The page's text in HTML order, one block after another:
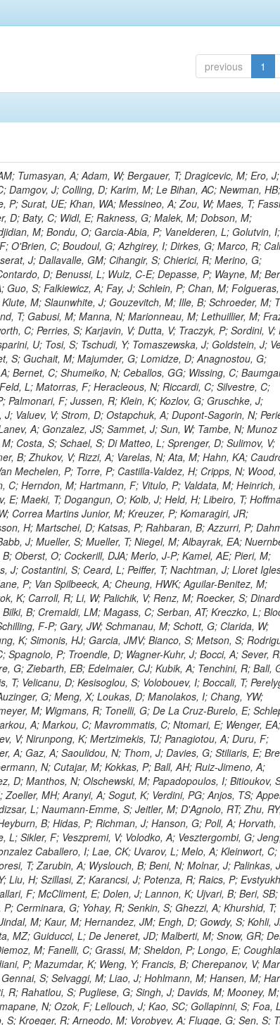
previous 1
Cruz-Burelo, E; Schleper, P; Giordano, F; Savina, M; Hegeman, J; Markou, A; Markou, C; Mavrommatis, C; Ntomari, E; Wenger, EA; Broccolo, G; Gouskos, L; Venturi, A; Andreev, V; Nirunpong, K; Mertzimekis, TJ; Panagiotou, A; Duru, F; Shmatov, S; Gozzelino, A; D'Hondt, J; Meyer, A; Gaz, A; Saoulidou, N; Thom, J; Davies, G; Stiliaris, E; Breuker, H; Evangelou, I; Foudas, C; Griffiths, S; Hoermann, N; Cutajar, M; Kokkas, P; Ball, AH; Ruiz-Jimeno, A; Castaldi, R; Pacifico, N; Dominguez Vazquez, D; Manthos, N; Olschewski, M; Papadopoulos, I; Bitioukov, S; Guo, Y; Patras, V; Triantis, FA; Chiorboli, M; Zoeller, MH; Aranyi, A; Sogut, K; Verdini, PG; Anjos, TS; Appelt, E; Suarez, RG; Bencze, G; Bunkowski, K; Boldizsar, L; Naumann-Emme, S; Jeitler, M; D'Agnolo, RT; Zhu, RY; Hajdu, C; Rebane, L; Smirnov, V; Wolf, R; Heyburn, B; Hidas, P; Richman, J; Hanson, G; Poll, A; Horvath, D; Apresyan, A; Kapusi, A; Krajczar, K; Barone, L; Sikler, F; Veszpremi, V; Volodko, A; Vesztergombi, G; Jeng, GY; Kim, Y; Kalogeropoulos, A; Dell'Orso, R; Gonzalez Caballero, I; Lae, CK; Uvarov, L; Melo, A; Kleinwort, C; Vutova, M; Lopez, EL; Tcholakov, V; Camporesi, T; Zarubin, A; Wyslouch, B; Beni, N; Molnar, J; Palinkas, J; Fabozzi, F; Bernardes, CA; Biasini, M; Lu, Y; Liu, H; Szillasi, Z; Karancsi, J; Potenza, R; Raics, P; Evstyukhin, S; Trocsanyi, ZL; Fiori, F; Nauenberg, U; Cavallari, F; McCliment, E; Dolen, J; Lannon, K; Ujvari, B; Beri, SB; Bhatnagar, V; Brownson, E; Xie, S; Papacz, P; Cerminara, G; Yohay, R; Senkin, S; Ghezzi, A; Khurshid, T; Maes, M; Lecoq, P; Dhingra, N; Gupta, R; Jindal, M; Kaur, M; Hernandez, JM; Engh, D; Gowdy, S; Kohli, JM; Long, OR; Bontenackels, M; Malik, S; Mehta, MZ; Guiducci, L; De Jeneret, JD; Malberti, M; Snow, GR; Del Re, D; Wasserbaech, S; Onel, Y; Adiguzel, A; Diemoz, M; Fanelli, C; Grassi, M; Sheldon, P; Longo, E; Coughlan, JA; Olbrechts, A; Pompili, A; Klein, B; Meridiani, P; Mazumdar, K; Weng, Y; Francis, B; Cherepanov, V; Maravin, Y; Micheli, F; Nourbakhsh, S; Organtini, G; Gennai, S; Selvaggi, M; Liao, J; Hohlmann, M; Hansen, M; Harder, K; Pandolfi, F; Lin, C; Martin, MA; Paramatti, R; Rahatlou, S; Pugliese, G; Singh, J; Davids, M; Mooney, M; Sigamani, M; Wolf, M; Snook, B; Soffi, L; Amapane, N; Ozok, F; Lellouch, J; Kao, SC; Gollapinni, S; Foa, L; Luthra, A; Harper, S; Arcidiacono, R; Argiro, S; Kroeger, R; Arneodo, M; Vorobyev, A; Flugge, G; Sen, S; Tuo, S; Daubie, E; Nguyen, H; Smith, VJ; Romano, F; Meijers, F; Eggert, N; Biino, C; Belyaev, A; Botta, C; Cartiglia, N; Castello, R; Tiras, E; Herve, A; Costa, M; Reithler, H; Demaria, N; Velkovska, J; Graziano, A; Fabbri, F; Geenen, H; Perera, L; Marinov, A; Mariotti, C; Erbacher, R; Jensen, H; Kluge, H; Arce, P; Singh, SP; Gibbons, LK; Selvaggi, G; Maselli, S; Harris, P; Dzelalija, M; Mersi, S; Migliore, E; Colafranceschi, S; Monaco, V; Musich, M; Akgun, B; Ahuja, S; Fabbricatore, P; Obertino, MM; Pastrone, N; Odell, N; Pelliccioni, M; Rahmat, R; Gueth, A; Chen, GM; Meschi, E; Butler, JN; Potenza, A; Choudhary, BC; Silvestris, L; Albergo, S; Romero, A; Mccartin, J; Ruspa, M; Olzem, J; Geisler, M; Hartl, C; Jackson, J; Sacchi, R; Moser, R; Mermerkaya, H; Sola, V; Lacaprara, S; Laird, E; Solano, A; Paramesvaran, S; Staiano, A; Padhi, S; Heltsley, B; Pereira, AV; Sanders, DA; Singh, G; Florez, C; Ahmad, WH; Mozer, MU; Dietz, C; Mohanty, GB; Menichelli, M; Wetzel, J; Kennedy, BW; Mahmoud, MA; Belforte, S; Cossutti, F; Della Ricca, G; Golovtsov, V; Gobbo, B; Rios, AAO; Qazi, S; Harvey, J; Marone, M; Mulders, M; Yetkin, T; Hopkins, W; Montanino, D; Penzo, A; Arenton, MW; Kumar, A; Olaiya, E; Sturdy, J; Scodellaro, L; Heo, SG; Tupputi, S; Summers, D; Nam, SK; Anastassov, A; Elvira, VD; Chang, S; Chung, J; Kumar, A; Teng, H; Kim, DH; Kim, GN; Balazs, M; Khukhunaishvili, A; Cooper, W; Kim, JE; Caponeri, B; Cavallo, FR; Hegner, B; Dermenev, A; Sumowidagdo, S; Yilmaz, Y; Ryckbosch, D; Kong, DJ; Zito, G; Park, H; Avdeeva, E; Boutle, S; Ro, SR; Son, DC; Bayshev, I; Paoletti, S; Azarkin, M; Tricomi, A; Malhotra, S; Kim, JY; Stuart, D; Nesvold, E; Kreis, B; Hoehle, F; Kim, ZJ; Song, S; Jo, HY; Lychkovskaya, N; Choi, S; Lista, L; Naimuddin, M; Mignerey, AC; Hinzmann, A; Franzoni, G; Gyun, D; Sander, C; Petyt, D; Strobbe, N; Wilken, R; Bloom, K; Hong, B; Lee, YJ; Bian, JG; Yi, K; Mirman, N; Jo, M; Roland, G; Kim, H; Kim, TJ; Klabbers, P; Nguyen, M; Lee, KS; Moon, DH; Radburn-Smith, BC; Chao, Y; Park, SK; Barnett, BA; Dero, V; Seo, E; Hoffmann, HF; Wimpenny, S; Kargoll, B; Conetti, S; Sim, KS; Behrenhoff, W; Malvezzi, S; Williams, T; Zhukova, V; Bose, S; Blumenfeld, B; Choi, M; Andrews, W; Shepherd-Themistocleous, CH; Thyssen, F; Kang, S; Kim, H; Kim, JH; Piedra Gomez, J; Walsh, R; Winstrom, L; Elliott-Peisert, A; De Wolf, EA; Kanishchev, K; Bolognesi, S; Park, C; Park, IC; Kachanov, V; Park, S; Tomalin, IR; Ryu, G; Coarasa Perez, JA; Innocente, V; Butt, J; Goy Lopez, S; Orimoto, T; Cox, B; Weinberg, M; Liu, S; Cho, Y; Choi, Y; Choi, YK; Kress, T; Schmitz, SA; Tytgat, M; Trayanov, R; Abbiendi, G; Goh, J; Knutsson, A; Kaufman, GN; Flix, J; Cerci, DS; Kim, MS; Yildirim, E; Lee, B; Petrucciani, G; Ledovskoy, A; Lee, J; Lee, S; Seo, H; Lelas, D; Kuessel, Y; Janot, P; Yu, I; Bonato, A; Fanfani, A; Dias, FA; Piperov, S; Duric, S; Gabella, W; Bilinskas, MJ; Orsini, L; De Jesus Damiao, D; Womersley, WJ; Fernandez Perez Tomei, TR; Cortezon, EP; Kellogg, RG; Harr, R; Bellan, R; Jindariani, S; Perez, E; Ranjan, K; Petrilli, A; Pfeiffer, A; Behrens, U; Pierini, M; Wittich, P; Lopez-Fernandez, R; Gninenko, S; Pimiae, M; Paus, C; Piparo, D; Nawrocki, K; De Benedetti, A; Ofierzynski, RA; Eckstein, D; Fasanella, D; Mikulec, I; Polese, G; Quertenmont, L; Racz, A; Branson, JG; Ferrando, A; Fano, L; Martins, T; Giassi, A; Sakuma, T; Reece, W; Biselli, A; Antunes, JR; Kasemann,